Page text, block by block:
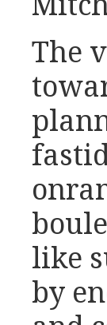
The
like
by